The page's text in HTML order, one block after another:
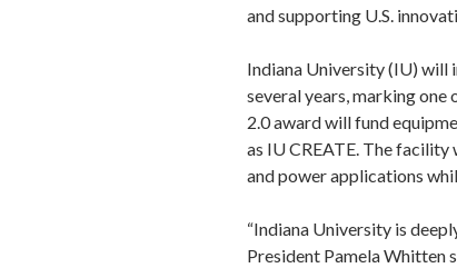
and supporting U.S.
Indiana University (IU) will
several years, marking
2.0 award will fund
as IU CREATE. The
and power applications
“Indiana University is
President Pamela Whitten